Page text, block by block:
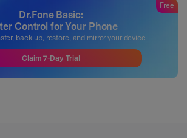
Dr.Fone Basic:
Control for Your Phone
back up, restore, and mirror your device
Free
Claim 7-Day Trial